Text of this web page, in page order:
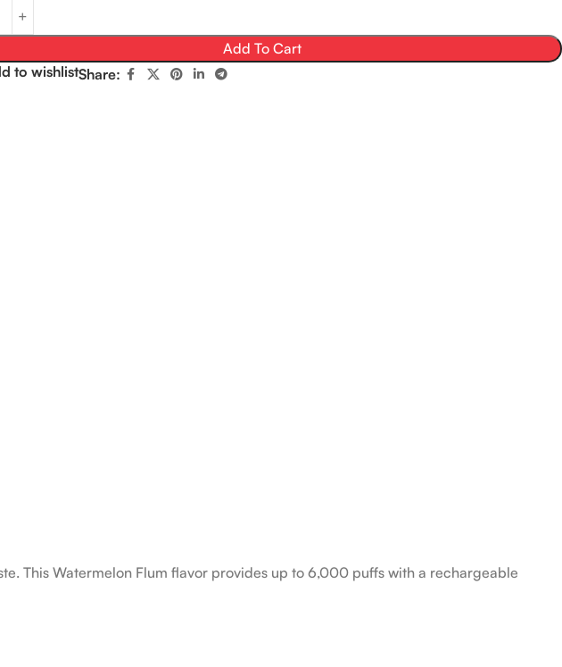
Add To Cart
to wishlistShare:
This Watermelon Flum flavor provides up to 6,000 puffs with a rechargeable